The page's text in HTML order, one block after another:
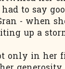
to say
- when
up a
only in her